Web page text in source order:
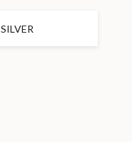
SILVER